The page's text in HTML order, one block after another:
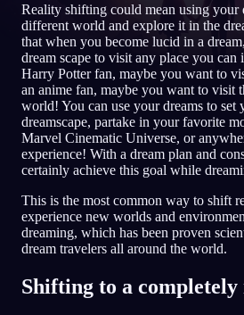
JA
EN English FR
PT Português
Русский
JA 日本語
PL Polski
Reality shifting could mean using your
different world and explore it in the
that when you become lucid in a
dream scape to visit any place you can
Harry Potter fan, maybe you want to
an anime fan, maybe you want to visit
world! You can use your dreams to set
dreamscape, partake in your favorite
Marvel Cinematic Universe, or
experience! With a dream plan and
certainly achieve this goal while
This is the most common way to shift
experience new worlds and
dreaming, which has been proven
dream travelers all around the world.
Shifting to a completely